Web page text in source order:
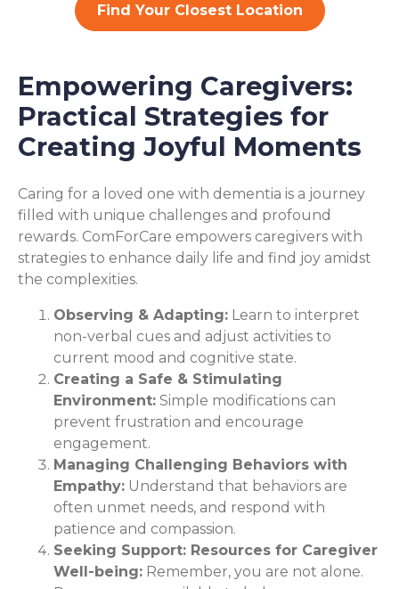
Find Your Closest Location
Empowering Caregivers:
Practical Strategies for
Creating Joyful Moments
Caring for a loved one with dementia is a journey
filled with unique challenges and profound
rewards. ComForCare empowers caregivers with
strategies to enhance daily life and find joy amidst
the complexities.
Observing & Adapting: Learn to interpret
non-verbal cues and adjust activities to
current mood and cognitive state.
Creating a Safe & Stimulating
Environment: Simple modifications can
prevent frustration and encourage
engagement.
Managing Challenging Behaviors with
Empathy: Understand that behaviors are
often unmet needs, and respond with
patience and compassion.
Seeking Support: Resources for Caregiver
Well-being: Remember, you are not alone.